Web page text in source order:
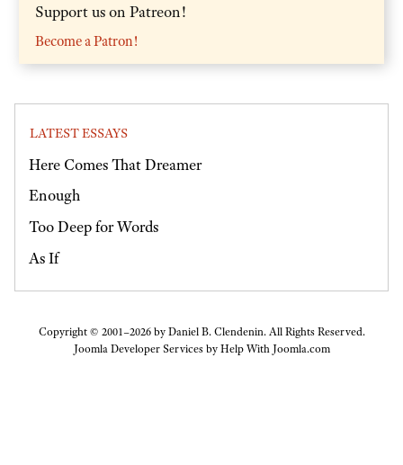
Support us on Patreon!
Become a Patron!
LATEST ESSAYS
Here Comes That Dreamer
Enough
Too Deep for Words
As If
Copyright © 2001–2026 by Daniel B. Clendenin. All Rights Reserved.
Joomla Developer Services byHelp With Joomla.com